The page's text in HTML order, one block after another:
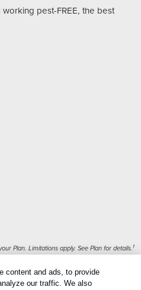
pest-FREE, the best
Plan. Limitations apply. See Plan for details. 1
Out © 2026 | Privacy Policy
content and ads, to provide
our traffic. We also